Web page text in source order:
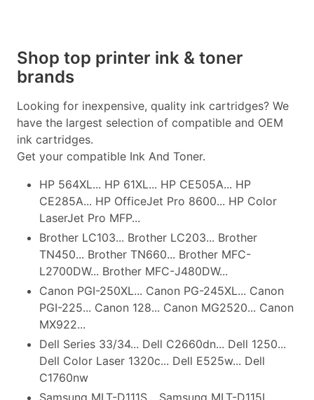
Shop top printer ink & toner
brands
Looking for inexpensive, quality ink cartridges? We
have the largest selection of compatible and OEM
ink cartridges.
Get your compatible Ink And Toner.
HP 564XL... HP 61XL... HP CE505A... HP
CE285A... HP OfficeJet Pro 8600... HP Color
LaserJet Pro MFP...
Brother LC103... Brother LC203... Brother
TN450... Brother TN660... Brother MFC-
L2700DW... Brother MFC-J480DW...
Canon PGI-250XL... Canon PG-245XL... Canon
PGI-225... Canon 128... Canon MG2520... Canon
MX922...
Dell Series 33/34... Dell C2660dn... Dell 1250...
Dell Color Laser 1320c... Dell E525w... Dell
C1760nw
Samsung MLT-D111S... Samsung MLT-D115L...